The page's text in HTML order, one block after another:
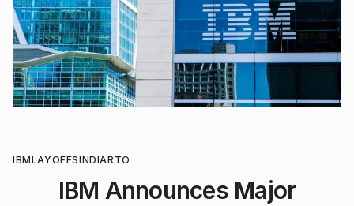
IBMLAYOFFSINDIARTO
IBM Announces Major